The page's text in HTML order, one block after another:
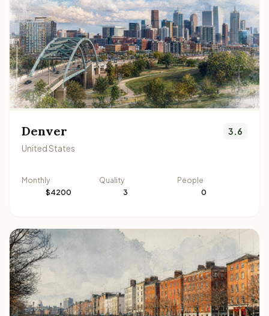
Denver
United States
3.6
Monthly
$4200
Quality
3
People
0